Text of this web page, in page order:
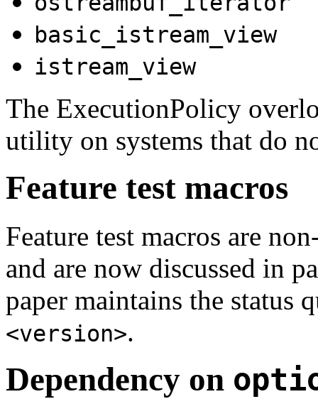
basic_istream_view
istream_view
The ExecutionPolicy
utility on systems that do
Feature test macros
Feature test macros are
and are now discussed in
paper maintains the status
<version>.
Dependency on